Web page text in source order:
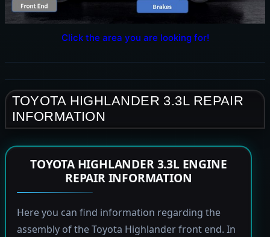
Click the area you are looking for!
TOYOTA HIGHLANDER 3.3L REPAIR
INFORMATION
TOYOTA HIGHLANDER 3.3L ENGINE
REPAIR INFORMATION
Here you can find information regarding the
assembly of the Toyota Highlander front end. In